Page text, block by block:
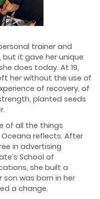
trainer and
it gave her unique
does today. At 19,
her without the use of
of recovery, of
planted seeds
of all the things
reflects. After
in advertising
School of
she built a
son was born in her
a change.